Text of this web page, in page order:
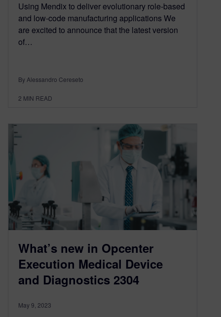
Using Mendix to deliver evolutionary role-based
and low-code manufacturing applications We
are excited to announce that the latest version
of…
By Alessandro Cereseto
2 MIN READ
What’s new in Opcenter
Execution Medical Device
and Diagnostics 2304
May 9, 2023